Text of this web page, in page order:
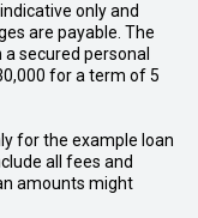
only and
are payable. The
secured personal
for a term of 5
for the example loan
all fees and
amounts might